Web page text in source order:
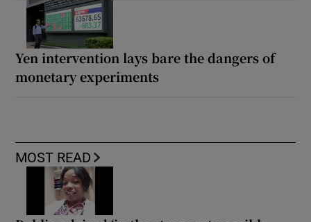
Yen intervention lays bare the dangers of
monetary experiments
MOST READ